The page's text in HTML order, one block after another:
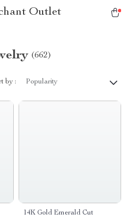
Outlet
(662)
by : Popularity
14K Gold Emerald Cut